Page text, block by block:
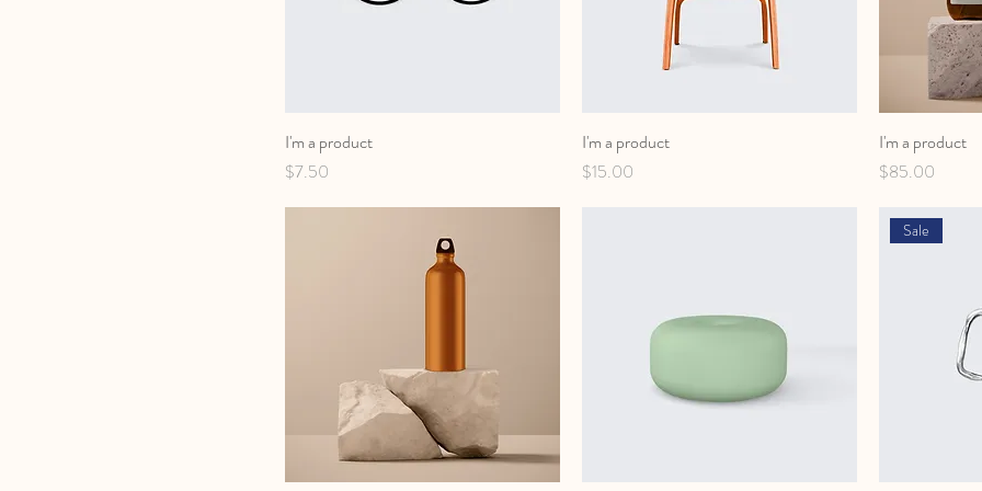
I'm a product
Price
$7.50
I'm a product
Price
$15.00
I'm a product
Price
$85.00
Sale